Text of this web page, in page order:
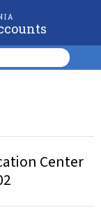
Center